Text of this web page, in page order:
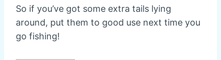
So if you’ve got some extra tails lying
around, put them to good use next time you
go fishing!